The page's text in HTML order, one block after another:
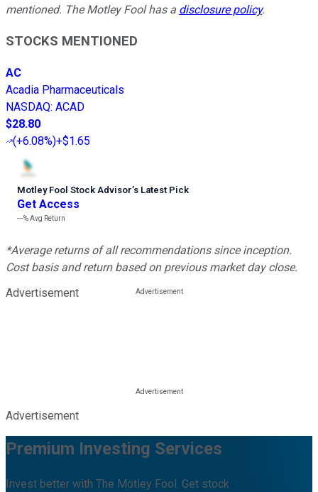
mentioned. The Motley Fool has a disclosure policy.
STOCKS MENTIONED
AC
Acadia Pharmaceuticals
NASDAQ: ACAD
$28.80
(+6.08%)+$1.65
Motley Fool Stock Advisor’s Latest Pick
Get Access
---%Avg Return
*Average returns of all recommendations since inception.
Cost basis and return based on previous market day close.
Advertisement
Advertisement
Premium Investing Services
Invest better with The Motley Fool. Get stock